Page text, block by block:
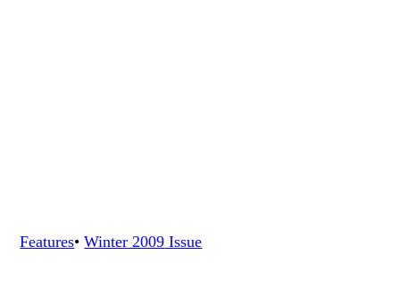
Features• Winter 2009 Issue